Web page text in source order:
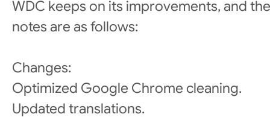
WDC keeps on its improvements, and
notes are as follows:
Changes:
Optimized Google Chrome cleaning.
Updated translations.